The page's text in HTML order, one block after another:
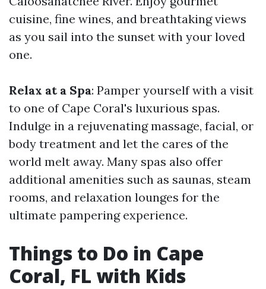
cuisine, fine wines, and breathtaking views
as you sail into the sunset with your loved
one.
Relax at a Spa: Pamper yourself with a visit
to one of Cape Coral's luxurious spas.
Indulge in a rejuvenating massage, facial, or
body treatment and let the cares of the
world melt away. Many spas also offer
additional amenities such as saunas, steam
rooms, and relaxation lounges for the
ultimate pampering experience.
Things to Do in Cape
Coral, FL with Kids